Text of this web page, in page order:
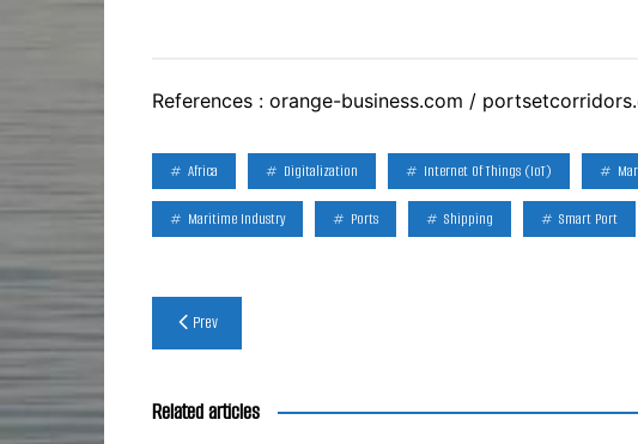
References : orange-business.com /
Africa Digitalization Internet Of Things (IoT)
Maritime Industry Ports Shipping Smart Port
Post
navigation
Prev
Related articles